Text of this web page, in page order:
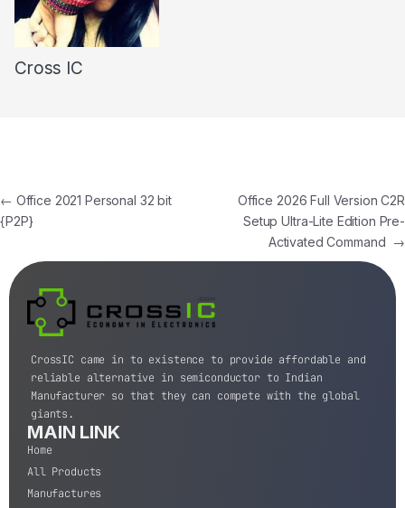
Cross IC
← Office 2021 Personal 32 bit
{P2P}
Office 2026 Full Version C2R
Setup Ultra-Lite Edition Pre-
Activated Command →
CrossIC came in to existence to provide affordable and
reliable alternative in semiconductor to Indian
Manufacturer so that they can compete with the global
giants.
MAIN LINK
Home
All Products
Manufactures